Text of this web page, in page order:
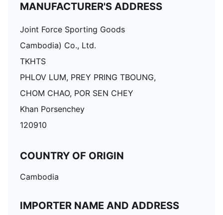
MANUFACTURER'S ADDRESS
Joint Force Sporting Goods
Cambodia) Co., Ltd.
TKHTS
PHLOV LUM, PREY PRING TBOUNG,
CHOM CHAO, POR SEN CHEY
Khan Porsenchey
120910
COUNTRY OF ORIGIN
Cambodia
IMPORTER NAME AND ADDRESS